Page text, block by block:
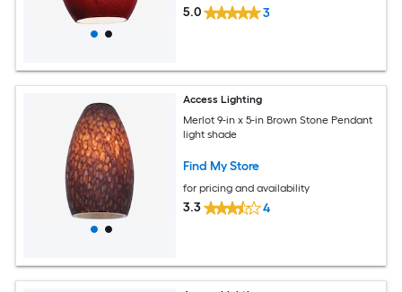
5.0 3
Access Lighting
Merlot 9-in x 5-in Brown Stone Pendant
light shade
Find My Store
for pricing and availability
3.3 4